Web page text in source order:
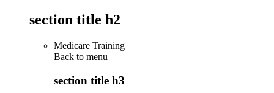
section title h2
Medicare Training
Back to menu
section title h3